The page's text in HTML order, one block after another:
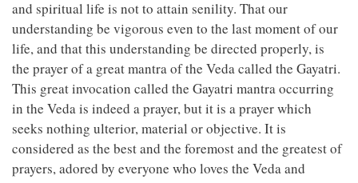
and spiritual life is not to attain senility. That our
understanding be vigorous even to the last moment of our
life, and that this understanding be directed properly, is
the prayer of a great mantra of the Veda called the Gayatri.
This great invocation called the Gayatri mantra occurring
in the Veda is indeed a prayer, but it is a prayer which
seeks nothing ulterior, material or objective. It is
considered as the best and the foremost and the greatest of
prayers, adored by everyone who loves the Veda and